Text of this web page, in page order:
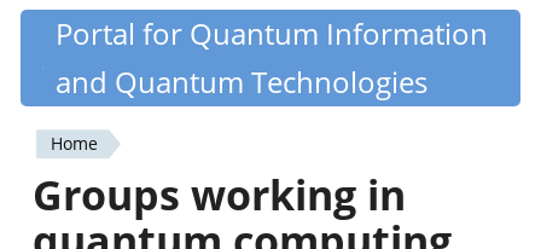
Skip
content
Quantiki
Portal for Quantum Information
and Quantum Technologies
You
are
Home
Groups working in